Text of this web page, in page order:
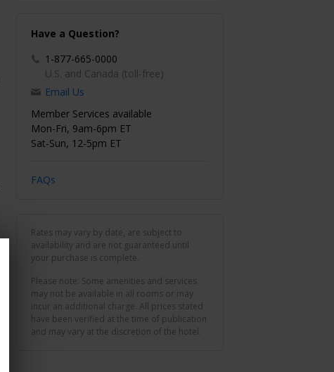
Have a Question?
1-877-665-0000
U.S. and Canada (toll-free)
Email Us
Member Services available
Mon-Fri, 9am-6pm ET
Sat-Sun, 12-5pm ET
FAQs
Rates may vary by date, are subject to
availability and are not guaranteed until
your purchase is complete.
Please note: Some amenities and services
may not be available in all rooms or may
incur an additional charge. All prices stated
have been verified at the time of publication
and may vary at the discretion of the hotel.